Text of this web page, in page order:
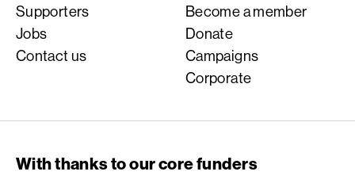
Supporters
Jobs
Contact us
Become a member
Donate
Campaigns
Corporate
With thanks to our core funders